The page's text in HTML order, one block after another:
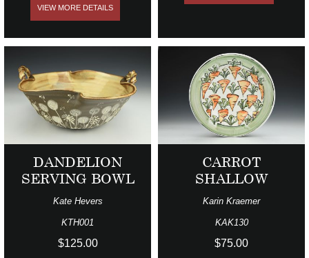
VIEW MORE DETAILS
DANDELION
SERVING BOWL
Kate Hevers
KTH001
$125.00
CARROT
SHALLOW
Karin Kraemer
KAK130
$75.00